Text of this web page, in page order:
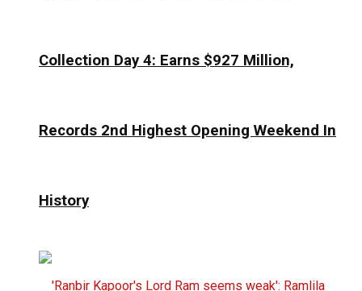
Collection Day 4: Earns $927 Million,
Records 2nd Highest Opening Weekend In
History